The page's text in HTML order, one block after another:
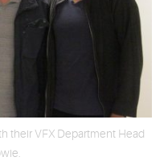
their VFX Department Head